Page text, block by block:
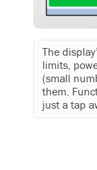
The
limits,
(small
them.
just a tap